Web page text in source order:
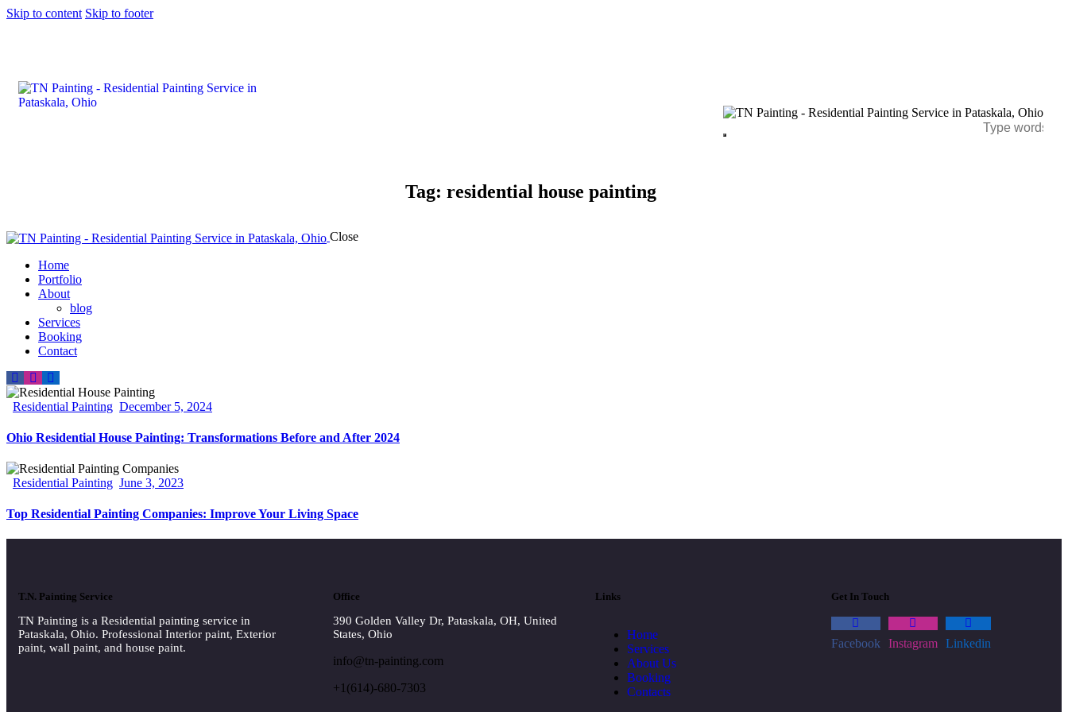
Skip to content Skip to footer
Tag: residential house painting
Close
Home
Portfolio
About
blog
Services
Booking
Contact
Residential Painting December 5, 2024
Ohio Residential House Painting: Transformations Before and After 2024
Residential Painting June 3, 2023
Top Residential Painting Companies: Improve Your Living Space
T.N. Painting Service
TN Painting is a Residential painting service in
Pataskala, Ohio. Professional Interior paint, Exterior
paint, wall paint, and house paint.
Office
390 Golden Valley Dr, Pataskala, OH, United
States, Ohio
info@tn-painting.com
+1(614)-680-7303
Links
Home
Services
About Us
Booking
Contacts
Get In Touch
Facebook Instagram Linkedin